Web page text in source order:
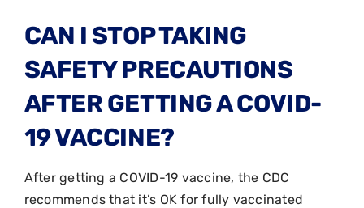
CAN I STOP TAKING
SAFETY PRECAUTIONS
AFTER GETTING A COVID-
19 VACCINE?
After getting a COVID-19 vaccine, the CDC
recommends that it’s OK for fully vaccinated